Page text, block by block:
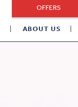
OFFERS
ABOUT US